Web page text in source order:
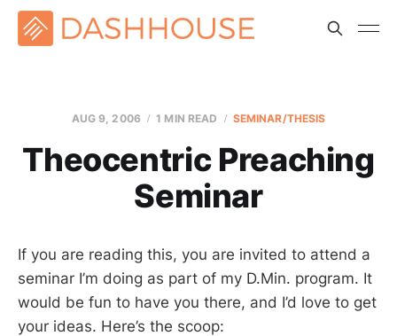
AUG 9, 2006 1 MIN READ SEMINAR/THESIS
Theocentric Preaching
Seminar
If you are reading this, you are invited to attend a
seminar I’m doing as part of my D.Min. program. It
would be fun to have you there, and I’d love to get
your ideas. Here’s the scoop: